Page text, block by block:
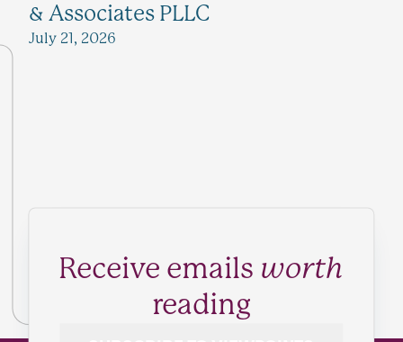
& Associates PLLC
July 21, 2026
Receive emails worth
reading